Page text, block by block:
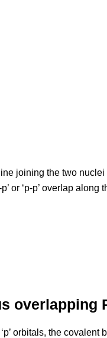
joining the two
or ‘p-p’ overlap
overlapping
orbitals, the